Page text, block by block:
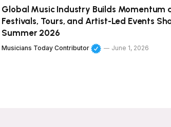
Global Music Industry Builds Momentum
Festivals, Tours, and Artist-Led Events
Summer 2026
Musicians Today Contributor June 1, 2026